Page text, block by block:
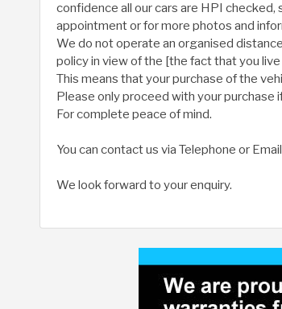
confidence all our cars are HPI
appointment or for more photos and
We do not operate an organised
policy in view of the [the fact that you
This means that your purchase of the
Please only proceed with your
For complete peace of mind.
You can contact us via Telephone or
We look forward to your enquiry.